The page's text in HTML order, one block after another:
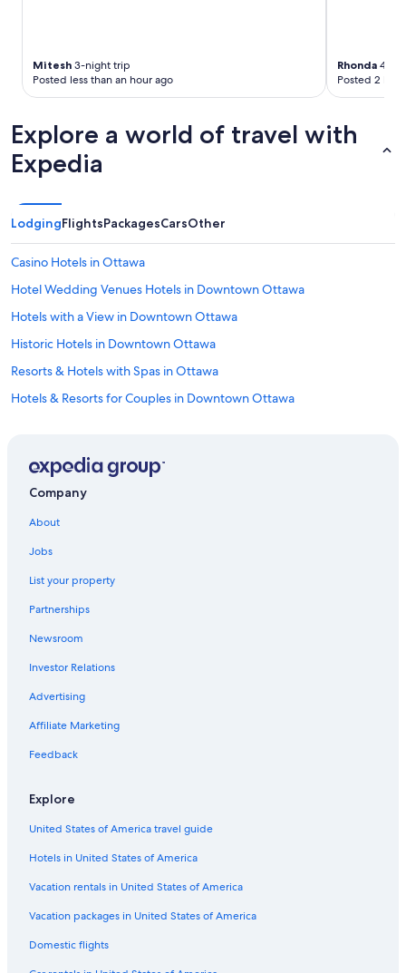
Mitesh 3-night trip
Posted less than an hour ago
Rhonda 4-
Posted 2
Explore a world of travel with
Expedia
LodgingFlightsPackagesCarsOther
Casino Hotels in Ottawa
Hotel Wedding Venues Hotels in Downtown Ottawa
Hotels with a View in Downtown Ottawa
Historic Hotels in Downtown Ottawa
Resorts & Hotels with Spas in Ottawa
Hotels & Resorts for Couples in Downtown Ottawa
Romantic Hotels in Ottawa
Hotels with Connecting Rooms in Downtown Ottawa
Family Hotels in Ottawa
Hotels with Tennis Courts in Ottawa
Hotels with Hot Tubs in Downtown Ottawa
Hotels with Childcare in Ottawa
Quiet Resorts & in Ottawa
Extended Stay Hotels in Ottawa
Hotels with Early Check-in in Ottawa
Hotels with Free Parking in Ottawa
Hotels on the Lake in Ottawa
Hotels with an Indoor Pool in Ottawa
Extended Stay Hotels in Downtown Ottawa
Boutique Hotels in Ottawa
Hotels with a Pool in Ottawa
Company
About
Jobs
List your property
Partnerships
Newsroom
Investor Relations
Advertising
Affiliate Marketing
Feedback
Explore
United States of America travel guide
Hotels in United States of America
Vacation rentals in United States of America
Vacation packages in United States of America
Domestic flights